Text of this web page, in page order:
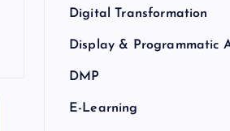
Digital Transformation
Display & Programmatic
DMP
E-Learning